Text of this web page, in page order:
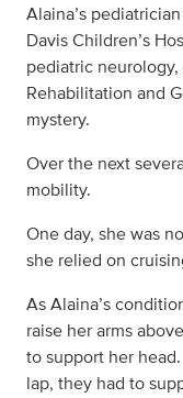
Alaina’s
Davis Children’s
pediatric
Rehabilitation and
mystery.
Over the next
mobility.
One day, she was
she relied on
As Alaina’s
raise her arms
to support her
lap, they had to